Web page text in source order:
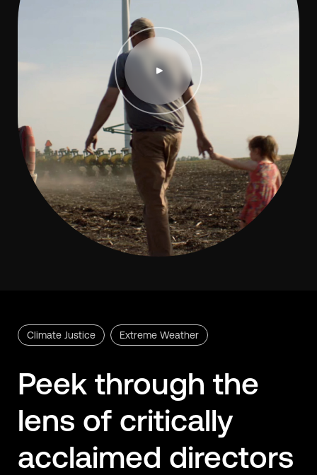
Climate Justice Extreme Weather
Peek through the
lens of critically
acclaimed directors